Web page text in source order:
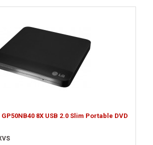
8X USB 2.0 Slim Portable DVD